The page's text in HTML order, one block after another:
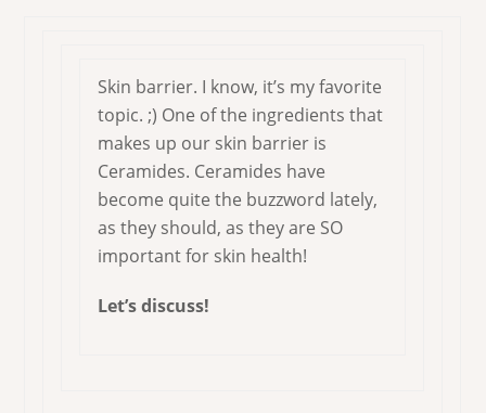
Skin barrier. I know, it’s my favorite
topic. ;) One of the ingredients that
makes up our skin barrier is
Ceramides. Ceramides have
become quite the buzzword lately,
as they should, as they are SO
important for skin health!
Let’s discuss!